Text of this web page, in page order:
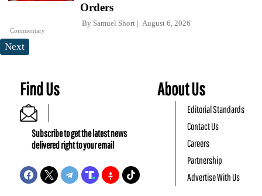
Commentary
Orders
By Samuel Short August 6, 2026
Next
Find Us
Subscribe to get the latest news
delivered right to your email
About Us
Editorial Standards
Contact Us
Careers
Partnership
Advertise With Us